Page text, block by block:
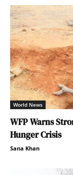
World News
WFP Warns
Hunger Crisis
Sana Khan